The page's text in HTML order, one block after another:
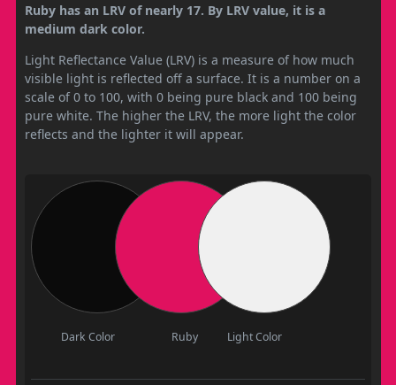
Ruby has an LRV of nearly 17. By LRV value, it is a
medium dark color.
Light Reflectance Value (LRV) is a measure of how much
visible light is reflected off a surface. It is a number on a
scale of 0 to 100, with 0 being pure black and 100 being
pure white. The higher the LRV, the more light the color
reflects and the lighter it will appear.
Dark Color Ruby Light Color